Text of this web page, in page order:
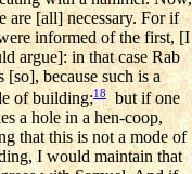
are [all] necessary. For if
informed of the first, [I
argue]: in that case Rab
[so], because such is a
of building;18 but if one
a hole in a hen-coop,
that this is not a mode of
I would maintain that